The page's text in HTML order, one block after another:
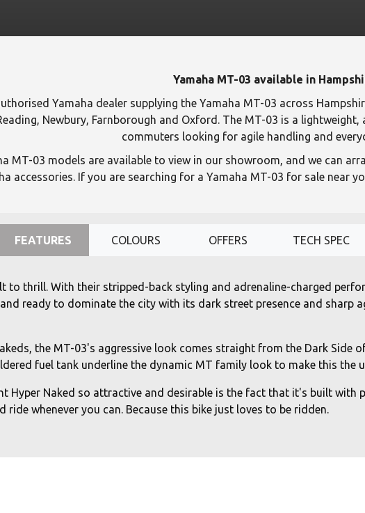
Yamaha MT-03 available in
Yamaha dealer supplying the Yamaha MT-03 across
Newbury, Farnborough and Oxford. The MT-03 is a
commuters looking for agile handling and
MT-03 models are available to view in our showroom, and we can
accessories. If you are searching for a Yamaha MT-03 for sale near
FEATURES COLOURS OFFERS TECH SPEC
to thrill. With their stripped-back styling and adrenaline-charged
ready to dominate the city with its dark street presence and sharp
the MT-03's aggressive look comes straight from the Dark Side
fuel tank underline the dynamic MT family look to make this the
Hyper Naked so attractive and desirable is the fact that it's built with
ride whenever you can. Because this bike just loves to be ridden.